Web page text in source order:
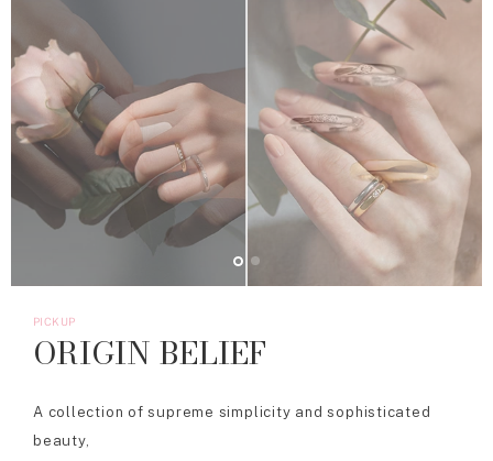
PICKUP
ORIGIN BELIEF
A collection of supreme simplicity and sophisticated
beauty,